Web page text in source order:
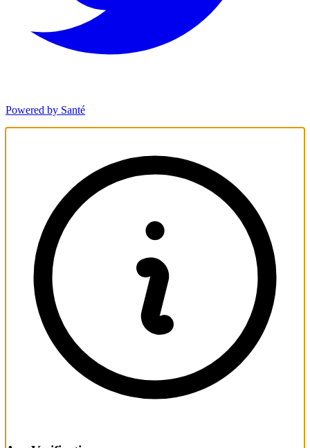
Powered by Santé